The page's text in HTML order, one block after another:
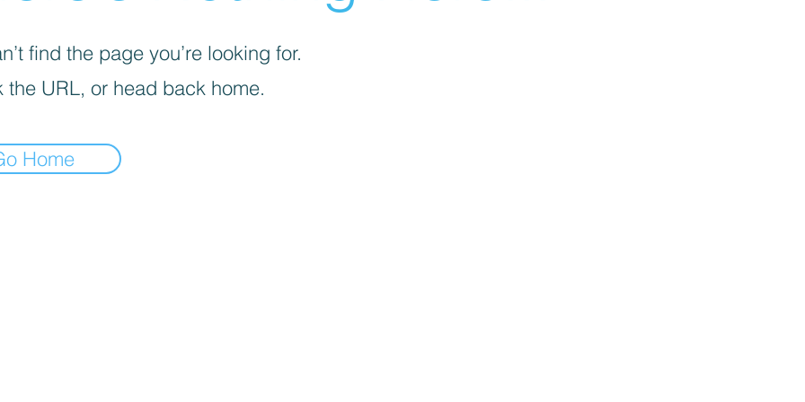
find the page you’re looking for.
the URL, or head back home.
Home